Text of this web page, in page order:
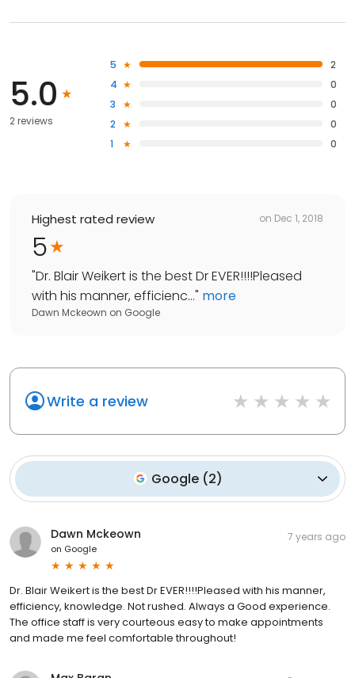
5.0
2 reviews
5
2
4
0
3
0
2
0
1
0
Highest rated review on Dec 1, 2018
5
"Dr. Blair Weikert is the best Dr EVER!!!!Pleased
with his manner, efficienc..." more
Dawn Mckeown on Google
Write a review
Google (2)
Dawn Mckeown
on Google
7 years ago
Dr. Blair Weikert is the best Dr EVER!!!!Pleased with his manner,
efficiency, knowledge. Not rushed. Always a Good experience.
The office staff is very courteous easy to make appointments
and made me feel comfortable throughout!